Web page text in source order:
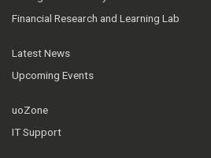
Financial Research and Learning Lab
Latest News
Upcoming Events
uoZone
IT Support